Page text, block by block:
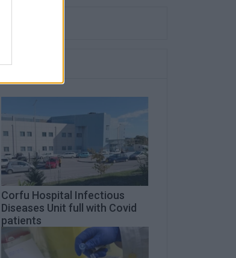
Corfu Hospital Infectious
Diseases Unit full with Covid
patients